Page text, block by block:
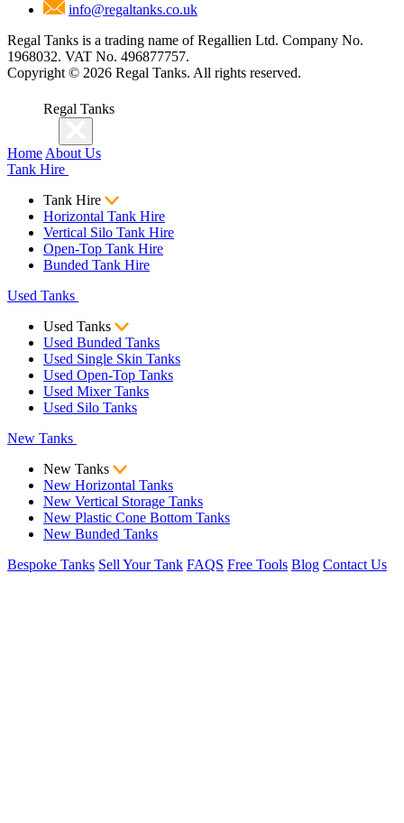
info@regaltanks.co.uk
Regal Tanks is a trading name of Regallien Ltd. Company No.
1968032. VAT No. 496877757.
Copyright © 2026 Regal Tanks. All rights reserved.
Regal Tanks
Home About Us
Tank Hire
Tank Hire
Horizontal Tank Hire
Vertical Silo Tank Hire
Open-Top Tank Hire
Bunded Tank Hire
Used Tanks
Used Tanks
Used Bunded Tanks
Used Single Skin Tanks
Used Open-Top Tanks
Used Mixer Tanks
Used Silo Tanks
New Tanks
New Tanks
New Horizontal Tanks
New Vertical Storage Tanks
New Plastic Cone Bottom Tanks
New Bunded Tanks
Bespoke Tanks Sell Your Tank FAQS Free Tools Blog Contact Us